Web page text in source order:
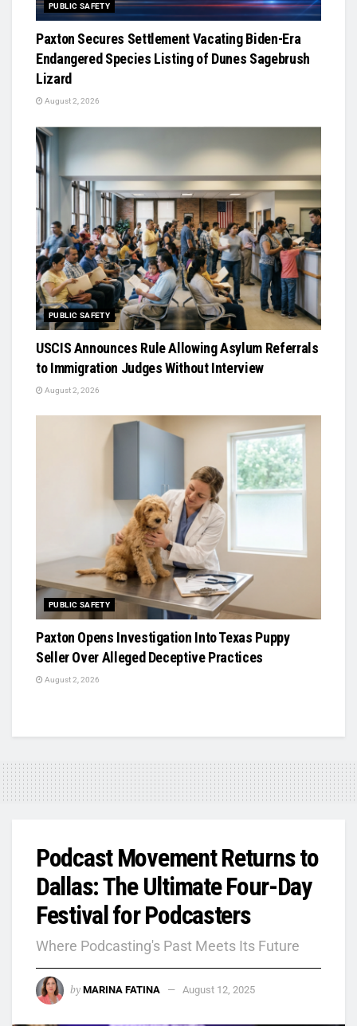
PUBLIC SAFETY
Paxton Secures Settlement Vacating Biden-Era
Endangered Species Listing of Dunes Sagebrush
Lizard
August 2, 2026
PUBLIC SAFETY
USCIS Announces Rule Allowing Asylum Referrals
to Immigration Judges Without Interview
August 2, 2026
PUBLIC SAFETY
Paxton Opens Investigation Into Texas Puppy
Seller Over Alleged Deceptive Practices
August 2, 2026
Podcast Movement Returns to
Dallas: The Ultimate Four-Day
Festival for Podcasters
Where Podcasting's Past Meets Its Future
by MARINA FATINA August 12, 2025